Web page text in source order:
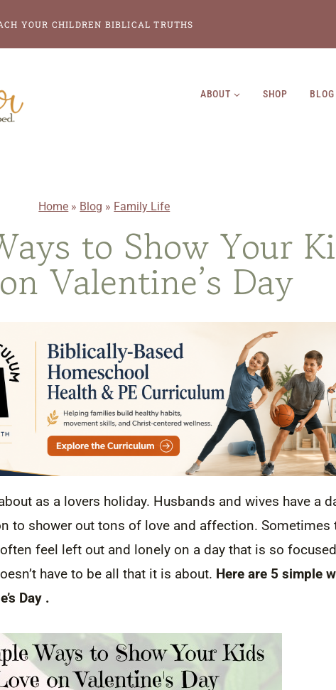
YOUR CHILDREN BIBLICAL TRUTHS
ABOUT SHOP BLOG
Home » Blog » Family Life
to Show Your
Valentine’s Day
as a lovers holiday. Husbands and wives have a
to shower out tons of love and affection. Sometimes
feel left out and lonely on a day that is so
have to be all that it is about. Here are 5 simple
Day .